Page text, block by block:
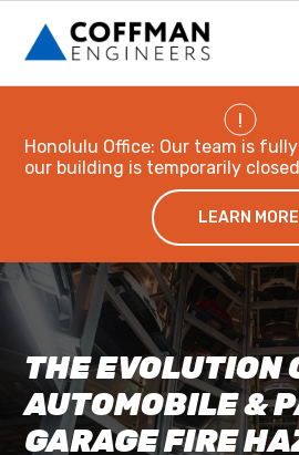
!
Honolulu Office: Our team is
our building is temporarily
LEARN MORE
THE EVOLUTION
AUTOMOBILE &
GARAGE FIRE